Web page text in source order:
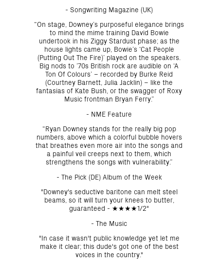
- Songwriting Magazine (UK)
“On stage, Downey’s purposeful elegance brings
to mind the mime training David Bowie
undertook in his Ziggy Stardust phase; as the
house lights came up, Bowie’s ‘Cat People
(Putting Out The Fire)’ played on the speakers.
Big nods to ’70s British rock are audible on ‘A
Ton Of Colours’ – recorded by Burke Reid
(Courtney Barnett, Julia Jacklin) – like the
fantasias of Kate Bush, or the swagger of Roxy
Music frontman Bryan Ferry.”
- NME Feature
“Ryan Downey stands for the really big pop
numbers, above which a colorful bubble hovers
that breathes even more air into the songs and
a painful veil creeps next to them, which
strengthens the songs with vulnerability.”
- The Pick (DE) Album of the Week
"Downey's seductive baritone can melt steel
beams, so it will turn your knees to butter,
guaranteed - ★★★★1/2"
- The Music
"In case it wasn't public knowledge yet let me
make it clear; this dude's got one of the best
voices in the country."